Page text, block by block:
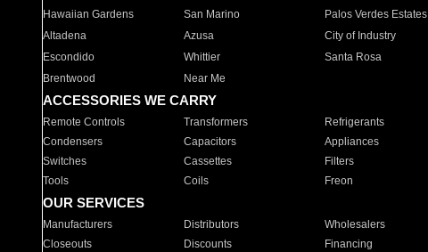
Hawaiian Gardens
San Marino Palos Verdes Estates
Altadena
Azusa City of Industry
Escondido
Whittier Santa Rosa
Brentwood
Near Me
ACCESSORIES WE CARRY
Remote Controls Transformers Refrigerants
Condensers
Capacitors Appliances
Switches
Cassettes Filters
Tools
Coils Freon
OUR SERVICES
Manufacturers Distributors Wholesalers
Closeouts
Discounts Financing